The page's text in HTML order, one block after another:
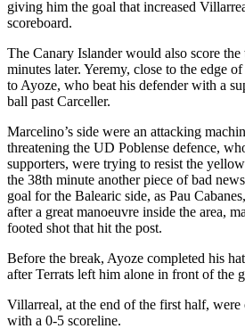
giving him the goal that increased
scoreboard.
The Canary Islander would also score
minutes later. Yeremy, close to the edge
to Ayoze, who beat his defender with a
ball past Carceller.
Marcelino’s side were an attacking
threatening the UD Poblense defence,
supporters, were trying to resist the
the 38th minute another piece of bad
goal for the Balearic side, as Pau
after a great manoeuvre inside the area,
footed shot that hit the post.
Before the break, Ayoze completed his
after Terrats left him alone in front of the
Villarreal, at the end of the first half,
with a 0-5 scoreline.